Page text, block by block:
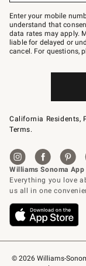
© 2026 Williams-
Join
–
text
JOINWS
to
79094.
Enter your mobile
understand that
data rates may apply.
liable for delayed or
cancel. For questions,
California Residents,
Terms.